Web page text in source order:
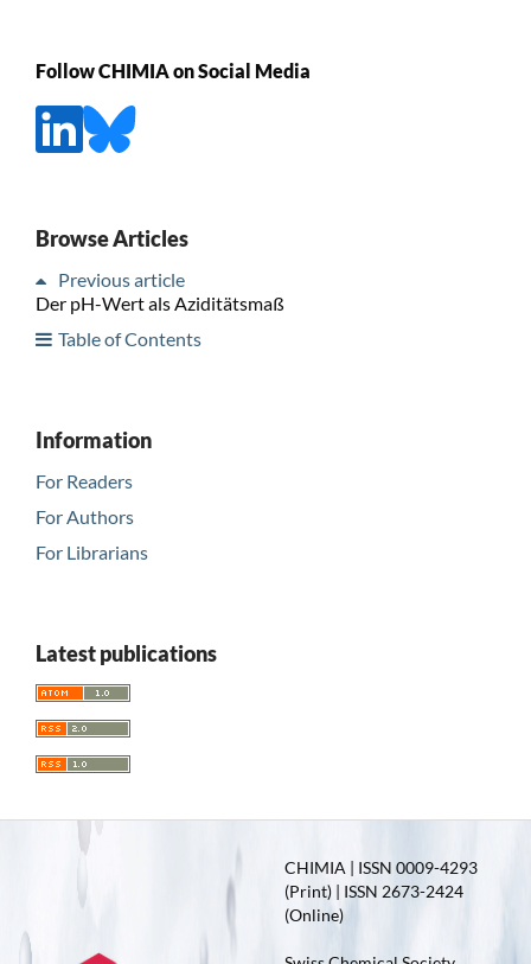
Follow CHIMIA on Social Media
Browse Articles
Previous article
Der pH-Wert als Aziditätsmaß
Table of Contents
Information
For Readers
For Authors
For Librarians
Latest publications
CHIMIA | ISSN 0009-4293
(Print) | ISSN 2673-2424
(Online)